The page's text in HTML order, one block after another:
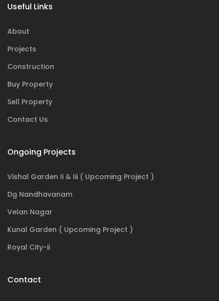
Useful Links
About
Projects
Construction
Buy Property
Sell Property
Contact Us
Ongoing Projects
Vishal Garden Ii & Iii ( Upcoming Project )
Dg Nandhavanam
Velan Nagar
Kunal Garden ( Upcoming Project )
Royal City-ii
Contact